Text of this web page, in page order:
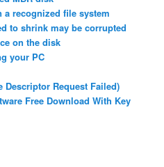
recognized file system
to shrink may be corrupted
on the disk
your PC
Descriptor Request Failed)
Free Download With Key